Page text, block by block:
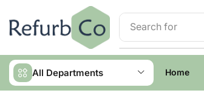
Search for
All Departments Home